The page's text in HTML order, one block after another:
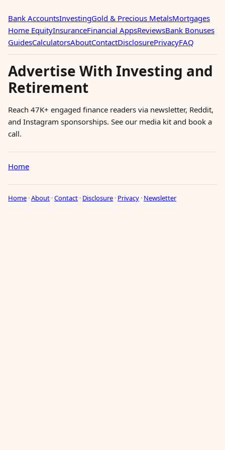
Bank AccountsInvestingGold & Precious MetalsMortgages
Home EquityInsuranceFinancial AppsReviewsBank Bonuses
GuidesCalculatorsAboutContactDisclosurePrivacyFAQ
Advertise With Investing and
Retirement
Reach 47K+ engaged finance readers via newsletter, Reddit,
and Instagram sponsorships. See our media kit and book a
call.
Home
Home ·About ·Contact · Disclosure · Privacy · Newsletter